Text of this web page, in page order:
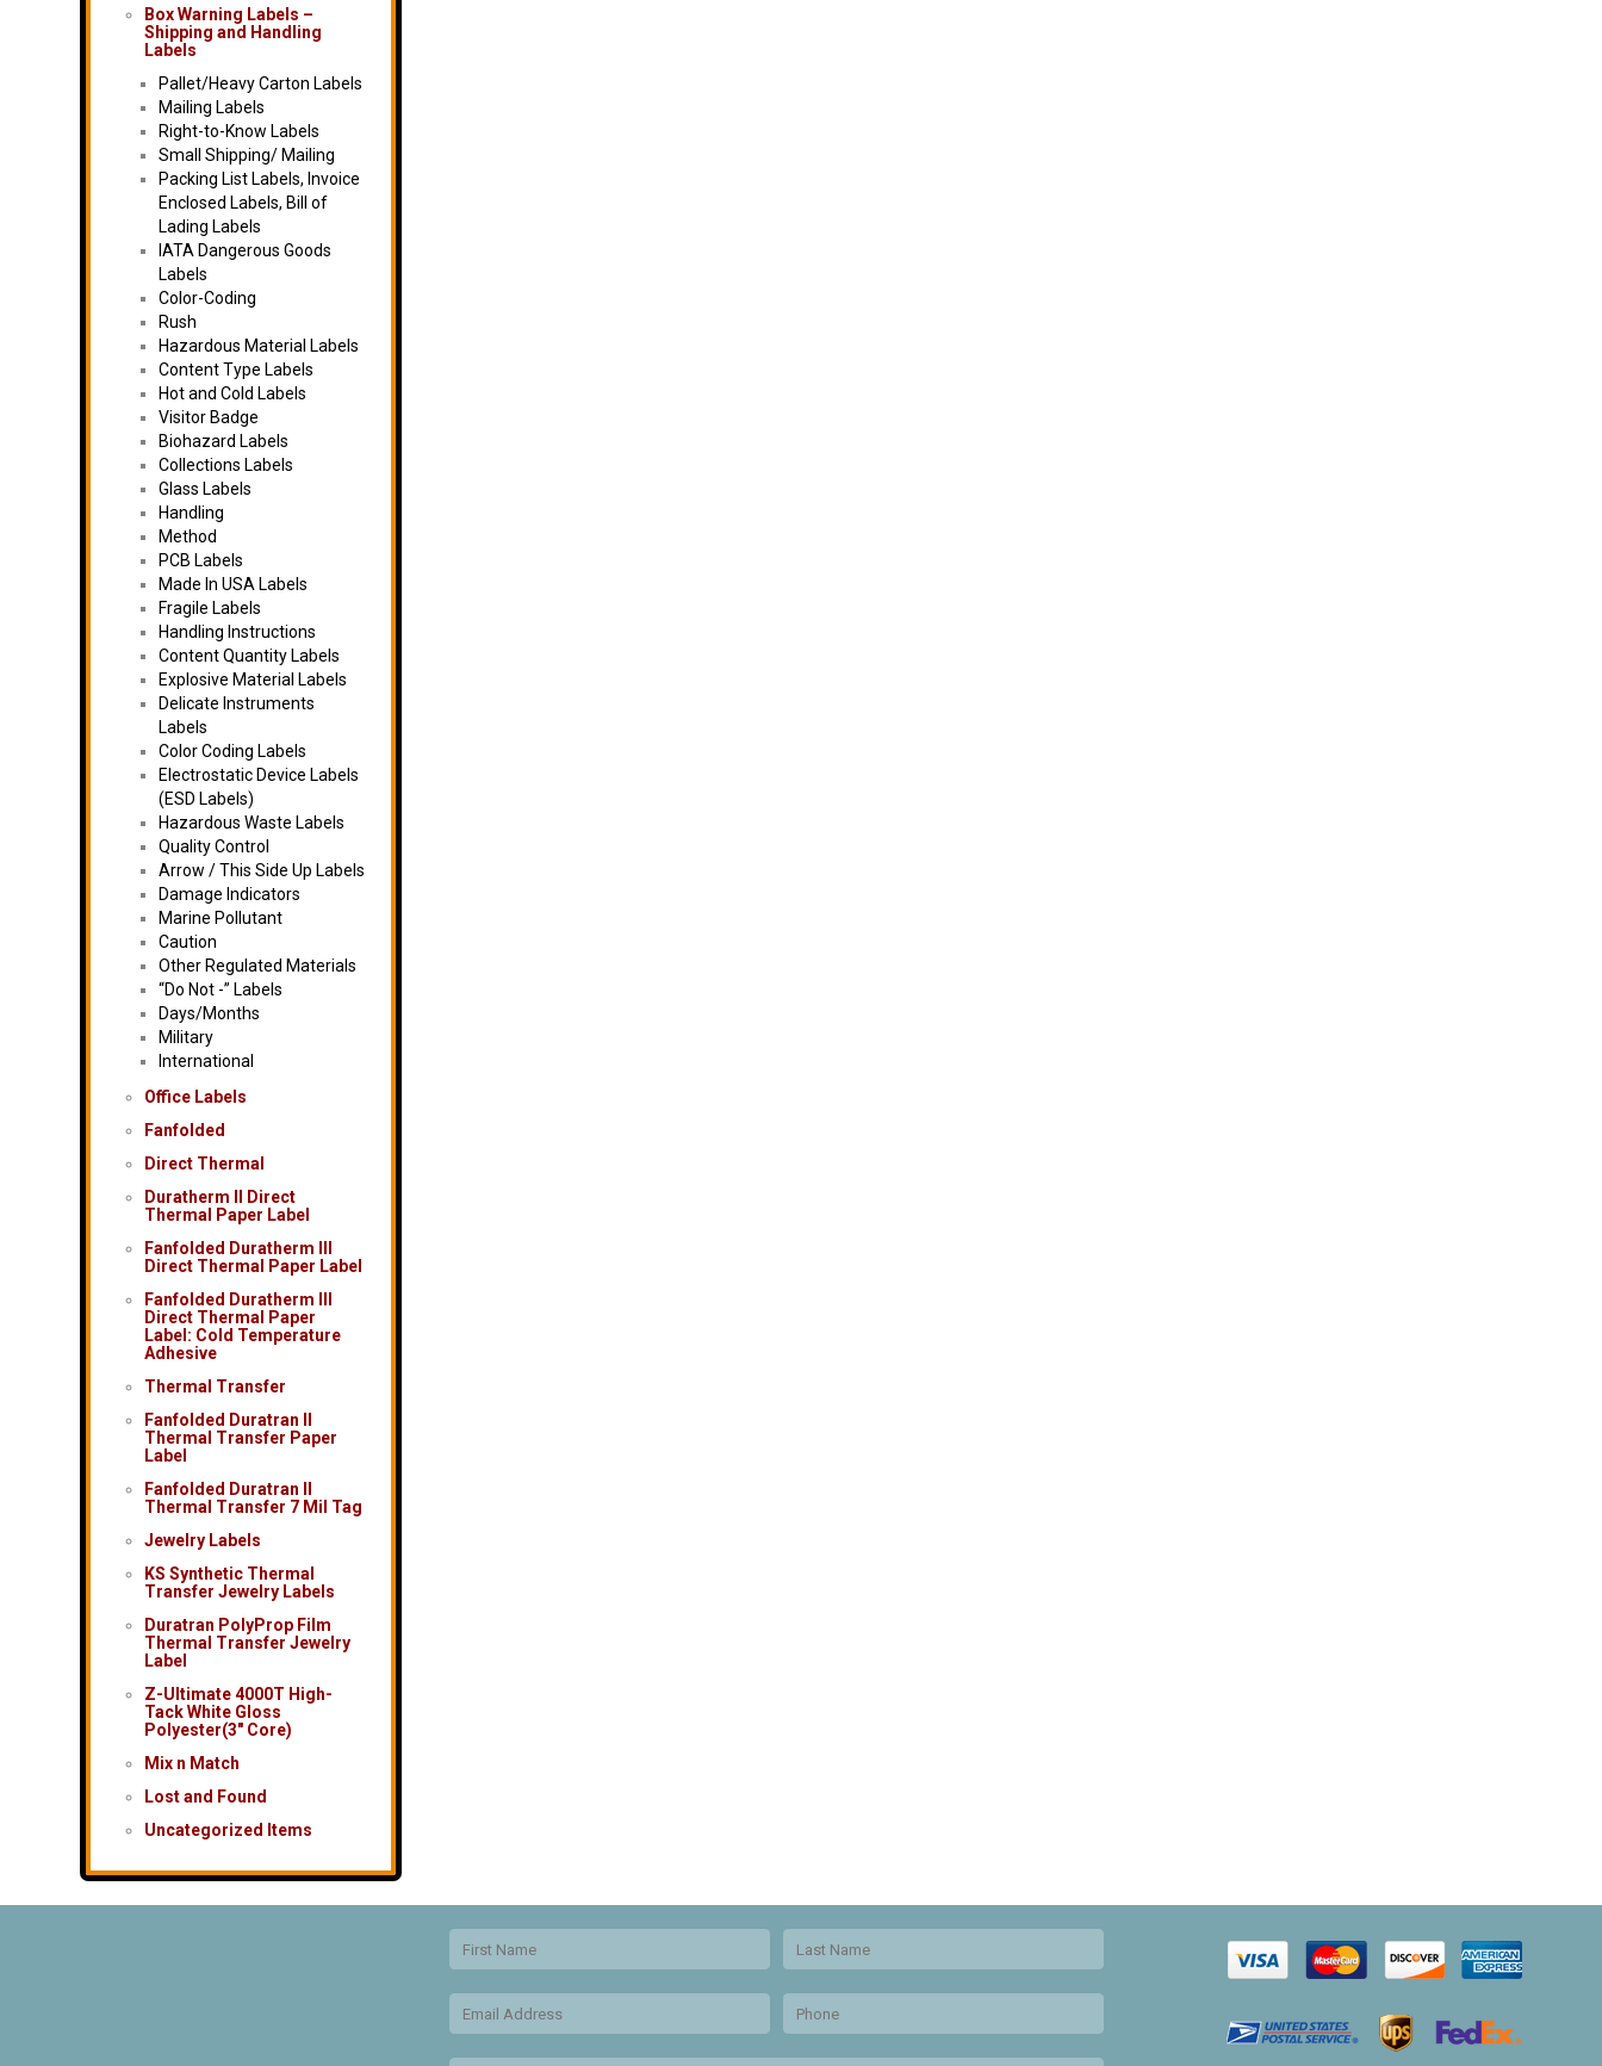
Box Warning Labels –
Shipping and Handling
Labels
Pallet/Heavy Carton Labels
Mailing Labels
Right-to-Know Labels
Small Shipping/ Mailing
Packing List Labels, Invoice
Enclosed Labels, Bill of
Lading Labels
IATA Dangerous Goods
Labels
Color-Coding
Rush
Hazardous Material Labels
Content Type Labels
Hot and Cold Labels
Visitor Badge
Biohazard Labels
Collections Labels
Glass Labels
Handling
Method
PCB Labels
Made In USA Labels
Fragile Labels
Handling Instructions
Content Quantity Labels
Explosive Material Labels
Delicate Instruments
Labels
Color Coding Labels
Electrostatic Device Labels
(ESD Labels)
Hazardous Waste Labels
Quality Control
Arrow / This Side Up Labels
Damage Indicators
Marine Pollutant
Caution
Other Regulated Materials
“Do Not -” Labels
Days/Months
Military
International
Office Labels
Fanfolded
Direct Thermal
Duratherm II Direct
Thermal Paper Label
Fanfolded Duratherm III
Direct Thermal Paper Label
Fanfolded Duratherm III
Direct Thermal Paper
Label: Cold Temperature
Adhesive
Thermal Transfer
Fanfolded Duratran II
Thermal Transfer Paper
Label
Fanfolded Duratran II
Thermal Transfer 7 Mil Tag
Jewelry Labels
KS Synthetic Thermal
Transfer Jewelry Labels
Duratran PolyProp Film
Thermal Transfer Jewelry
Label
Z-Ultimate 4000T High-
Tack White Gloss
Polyester(3″ Core)
Mix n Match
Lost and Found
Uncategorized Items